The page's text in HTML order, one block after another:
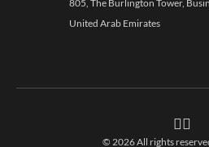
805, The Burlington Tower,
United Arab Emirates
© 2026 All rights